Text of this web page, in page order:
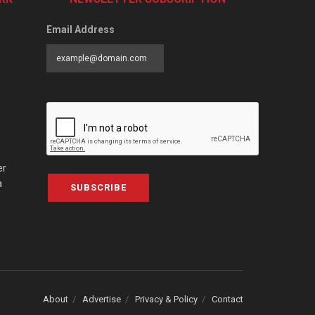
Email Address
SUBSCRIBE
About Advertise Privacy & Policy Contact